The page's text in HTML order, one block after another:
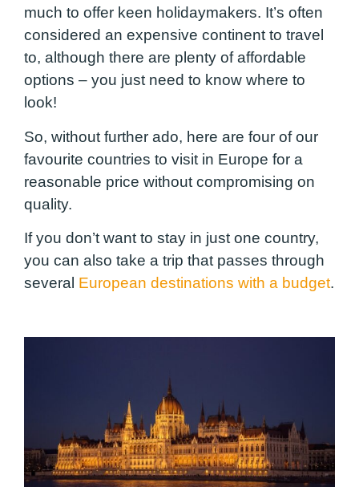
much to offer keen holidaymakers. It’s often
considered an expensive continent to travel
to, although there are plenty of affordable
options – you just need to know where to
look!
So, without further ado, here are four of our
favourite countries to visit in Europe for a
reasonable price without compromising on
quality.
If you don’t want to stay in just one country,
you can also take a trip that passes through
several European destinations with a budget.